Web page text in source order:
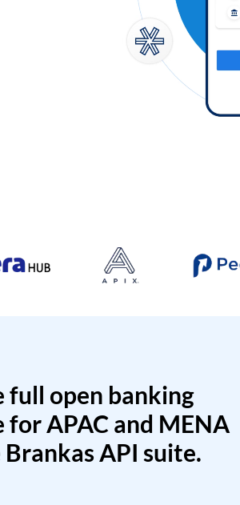
full open banking
for APAC and MENA
API suite.